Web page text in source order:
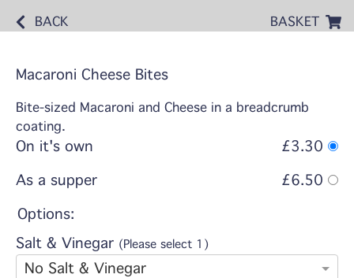
BACK BASKET
Macaroni Cheese Bites
Bite-sized Macaroni and Cheese in a breadcrumb
coating.
On it's own
£3.30
As a supper
£6.50
Options:
Salt & Vinegar (Please select 1)
No Salt & Vinegar